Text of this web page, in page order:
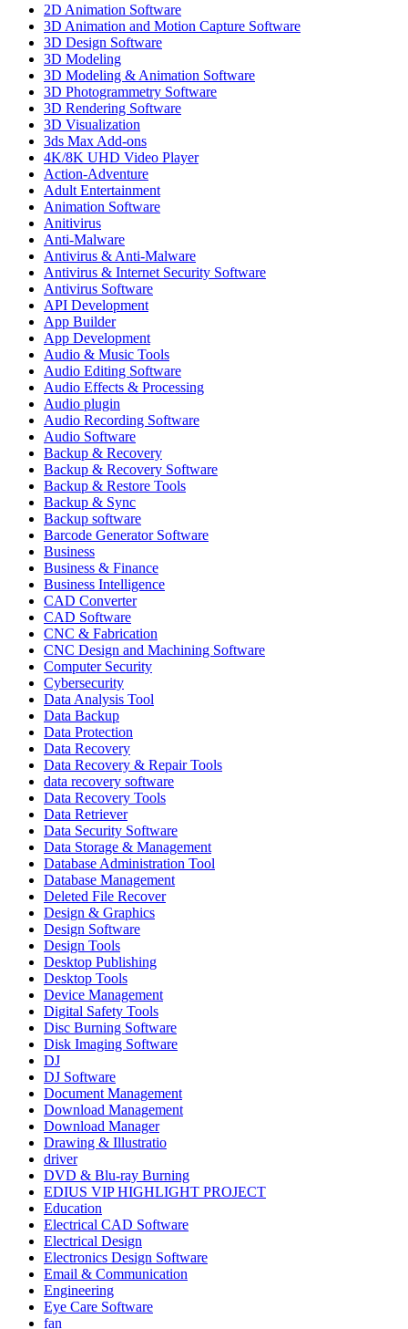
2D Animation Software
3D Animation and Motion Capture Software
3D Design Software
3D Modeling
3D Modeling & Animation Software
3D Photogrammetry Software
3D Rendering Software
3D Visualization
3ds Max Add-ons
4K/8K UHD Video Player
Action-Adventure
Adult Entertainment
Animation Software
Anitivirus
Anti-Malware
Antivirus & Anti-Malware
Antivirus & Internet Security Software
Antivirus Software
API Development
App Builder
App Development
Audio & Music Tools
Audio Editing Software
Audio Effects & Processing
Audio plugin
Audio Recording Software
Audio Software
Backup & Recovery
Backup & Recovery Software
Backup & Restore Tools
Backup & Sync
Backup software
Barcode Generator Software
Business
Business & Finance
Business Intelligence
CAD Converter
CAD Software
CNC & Fabrication
CNC Design and Machining Software
Computer Security
Cybersecurity
Data Analysis Tool
Data Backup
Data Protection
Data Recovery
Data Recovery & Repair Tools
data recovery software
Data Recovery Tools
Data Retriever
Data Security Software
Data Storage & Management
Database Administration Tool
Database Management
Deleted File Recover
Design & Graphics
Design Software
Design Tools
Desktop Publishing
Desktop Tools
Device Management
Digital Safety Tools
Disc Burning Software
Disk Imaging Software
DJ
DJ Software
Document Management
Download Management
Download Manager
Drawing & Illustratio
driver
DVD & Blu-ray Burning
EDIUS VIP HIGHLIGHT PROJECT
Education
Electrical CAD Software
Electrical Design
Electronics Design Software
Email & Communication
Engineering
Eye Care Software
fan